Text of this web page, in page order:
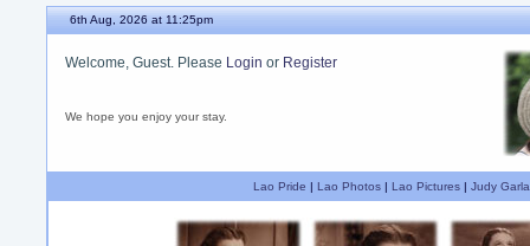
6th Aug, 2026 at 11:25pm
Welcome, Guest. Please Login or Register
We hope you enjoy your stay.
Lao Pride | Lao Photos| Lao Pictures| Judy